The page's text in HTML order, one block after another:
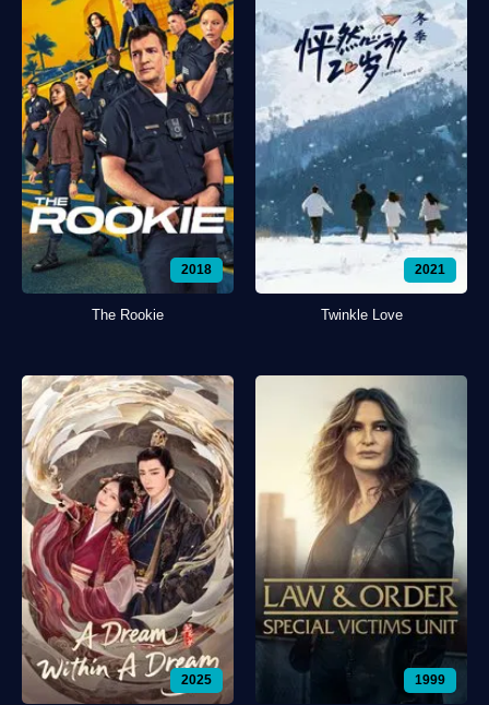
2018
The Rookie
2021
Twinkle Love
2025 1999